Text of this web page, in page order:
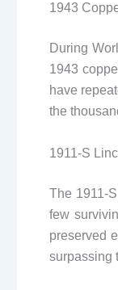
1943
During
1943
have
the
1911-S
The 1911-
few
preserved
surpassing